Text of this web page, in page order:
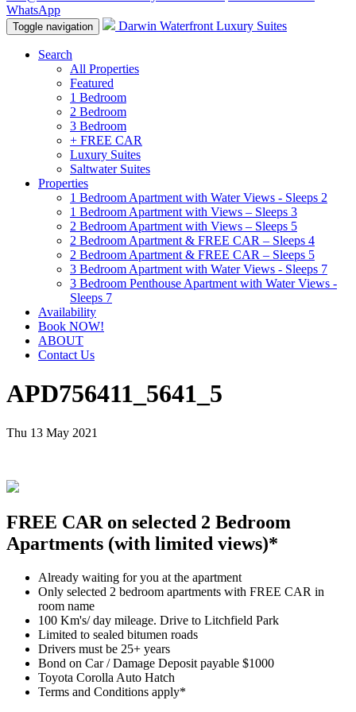
WhatsApp
Toggle navigation Darwin Waterfront Luxury Suites
Search
All Properties
Featured
1 Bedroom
2 Bedroom
3 Bedroom
+ FREE CAR
Luxury Suites
Saltwater Suites
Properties
1 Bedroom Apartment with Water Views - Sleeps 2
1 Bedroom Apartment with Views – Sleeps 3
2 Bedroom Apartment with Views – Sleeps 5
2 Bedroom Apartment & FREE CAR – Sleeps 4
2 Bedroom Apartment & FREE CAR – Sleeps 5
3 Bedroom Apartment with Water Views - Sleeps 7
3 Bedroom Penthouse Apartment with Water Views -
Sleeps 7
Availability
Book NOW!
ABOUT
Contact Us
APD756411_5641_5
Thu 13 May 2021
FREE CAR on selected 2 Bedroom
Apartments (with limited views)*
Already waiting for you at the apartment
Only selected 2 bedroom apartments with FREE CAR in
room name
100 Km's/ day mileage. Drive to Litchfield Park
Limited to sealed bitumen roads
Drivers must be 25+ years
Bond on Car / Damage Deposit payable $1000
Toyota Corolla Auto Hatch
Terms and Conditions apply*